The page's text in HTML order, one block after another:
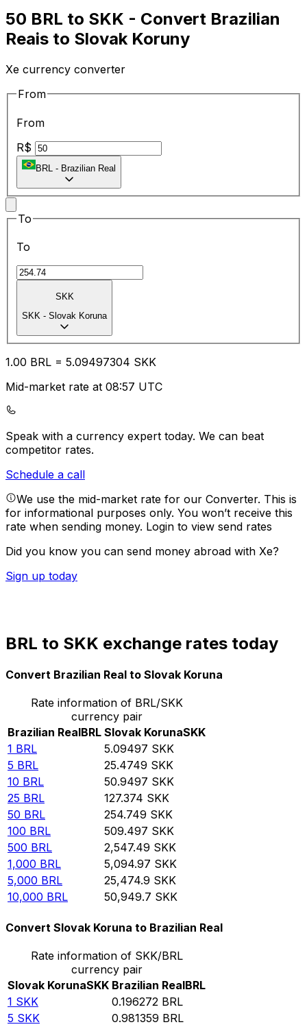
50 BRL to SKK - Convert Brazilian
Reais to Slovak Koruny
Xe currency converter
From
From
R$
BRL - Brazilian Real
To
To
SKK
SKK - Slovak Koruna
1.00 BRL = 5.09497304 SKK
Mid-market rate at 08:57 UTC
Speak with a currency expert today. We can beat
competitor rates.
Schedule a call
We use the mid-market rate for our Converter. This is
for informational purposes only. You won’t receive this
rate when sending money. Login to view send rates
Did you know you can send money abroad with Xe?
Sign up today
BRL to SKK exchange rates today
Convert Brazilian Real to Slovak Koruna
Rate information of BRL/SKK
currency pair
Brazilian RealBRL Slovak KorunaSKK
1 BRL 5.09497 SKK
5 BRL 25.4749 SKK
10 BRL 50.9497 SKK
25 BRL 127.374 SKK
50 BRL 254.749 SKK
100 BRL 509.497 SKK
500 BRL 2,547.49 SKK
1,000 BRL 5,094.97 SKK
5,000 BRL 25,474.9 SKK
10,000 BRL 50,949.7 SKK
Convert Slovak Koruna to Brazilian Real
Rate information of SKK/BRL
currency pair
Slovak KorunaSKK Brazilian RealBRL
1 SKK 0.196272 BRL
5 SKK 0.981359 BRL